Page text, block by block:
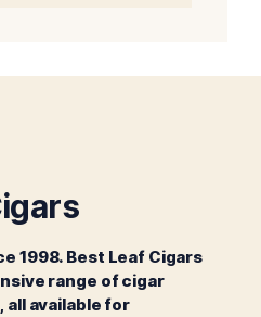
1998. Best Leaf Cigars
range of cigar
all available for